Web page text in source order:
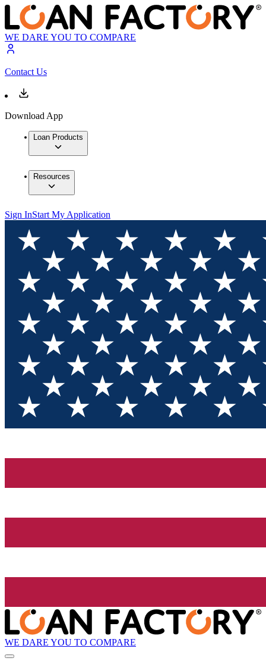
WE DARE YOU TO COMPARE
Contact Us
Download App
Loan Products
Resources
Sign InStart My Application
WE DARE YOU TO COMPARE